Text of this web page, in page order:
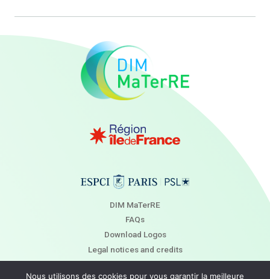
DIM MaTerRE
FAQs
Download Logos
Legal notices and credits
Nous utilisons des cookies pour vous garantir la meilleure